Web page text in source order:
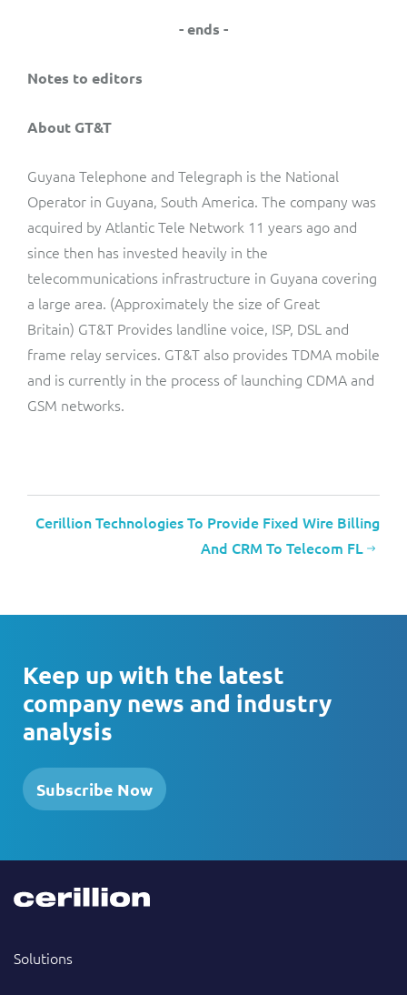
- ends -
Notes to editors
About GT&T
Guyana Telephone and Telegraph is the National
Operator in Guyana, South America. The company was
acquired by Atlantic Tele Network 11 years ago and
since then has invested heavily in the
telecommunications infrastructure in Guyana covering
a large area. (Approximately the size of Great
Britain) GT&T Provides landline voice, ISP, DSL and
frame relay services. GT&T also provides TDMA mobile
and is currently in the process of launching CDMA and
GSM networks.
Cerillion Technologies To Provide Fixed Wire Billing
And CRM To Telecom FL
Keep up with the latest
company news and industry
analysis
Subscribe Now
Solutions